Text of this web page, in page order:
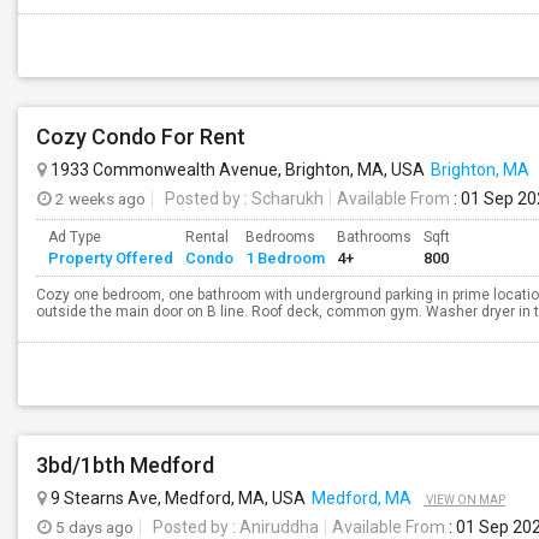
Cozy Condo For Rent
1933 Commonwealth Avenue, Brighton, MA, USA Brighton, MA
2 weeks ago
Posted by : Scharukh Available From : 01 Sep
Ad Type
Property Offered
Rental
Condo
Bedrooms
1 Bedroom
Bathrooms
4+
Sqft
800
Cozy one bedroom, one bathroom with underground parking in prime
outside the main door on B line. Roof deck, common gym. Washer dryer in
3bd/1bth Medford
9 Stearns Ave, Medford, MA, USA Medford, MA VIEW ON MAP
5 days ago Posted by : Aniruddha Available From : 01 Sep